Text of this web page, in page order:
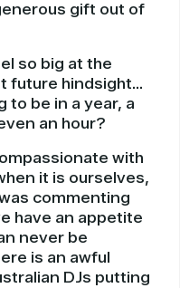
gift out of
so big at the
future hindsight…
to be in a year, a
an hour?
with
it is ourselves,
commenting
have an appetite
never be
is an awful
DJs putting